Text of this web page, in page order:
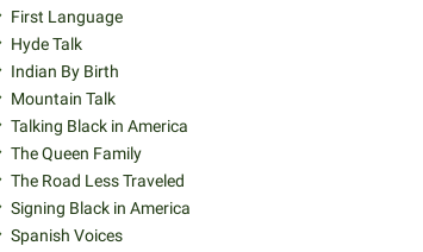
First Language
Hyde Talk
Indian By Birth
Mountain Talk
Talking Black in America
The Queen Family
The Road Less Traveled
Signing Black in America
Spanish Voices